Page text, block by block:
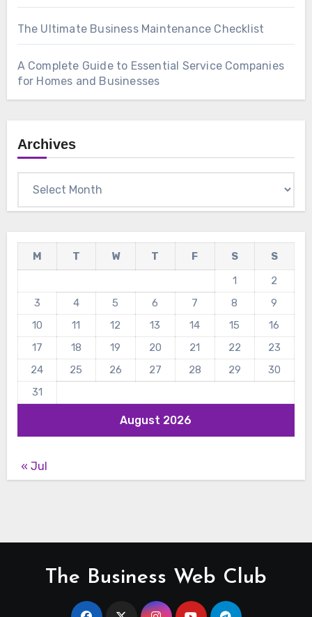
The Ultimate Business Maintenance Checklist
A Complete Guide to Essential Service Companies
for Homes and Businesses
Archives
August 2026
M T W T F S
S
1
2
3
4 5 6 7 8
9
10
11 12 13 14 15
16
17
18 19 20 21 22
23
24
25 26 27 28 29
30
31
« Jul
The Business Web Club